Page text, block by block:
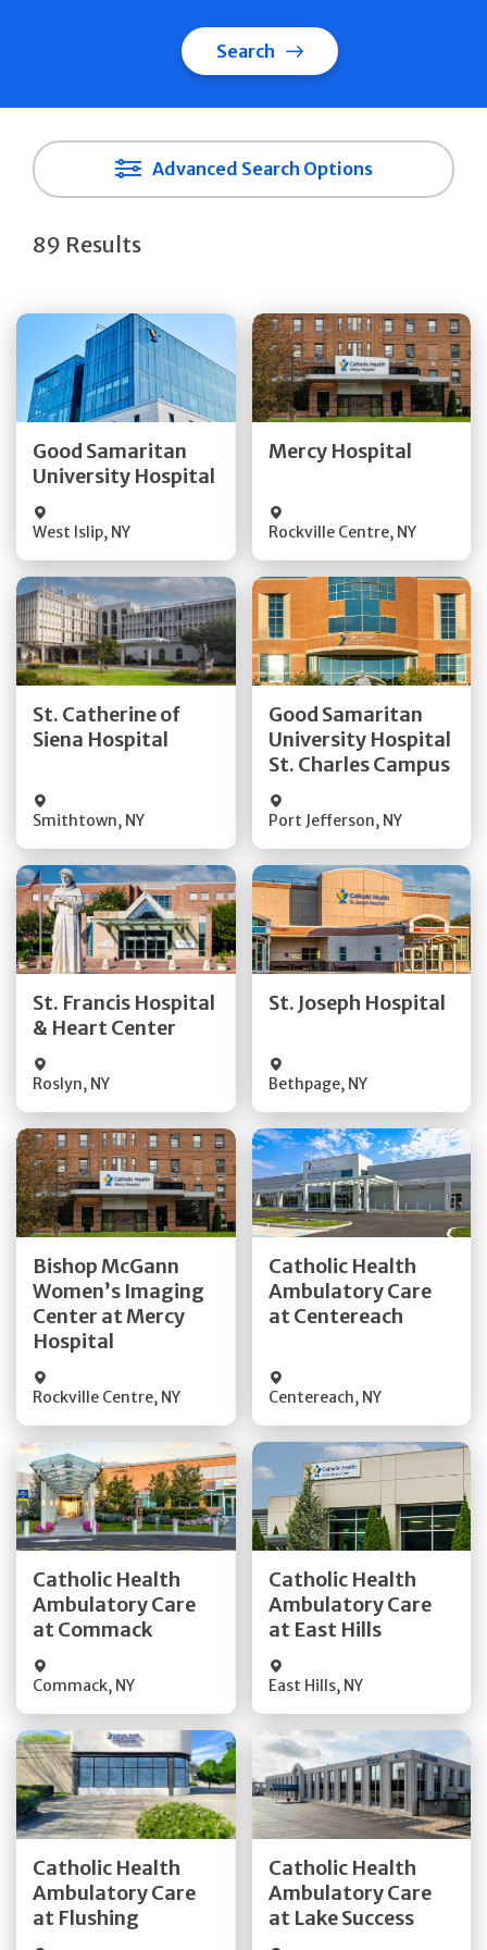
Search
Advanced Search Options
89 Results
Good Samaritan
University Hospital
West Islip, NY
Get Directions
Mercy Hospital
Rockville Centre, NY
Get Directions
St. Catherine of
Siena Hospital
Smithtown, NY
Get Directions
Quick Details
Good Samaritan
University Hospital
St. Charles Campus
Port Jefferson, NY
Get Directions
Quick Details
St. Francis Hospital
& Heart Center
Roslyn, NY
Get Directions
St. Joseph Hospital
Bethpage, NY
Get Directions
Bishop McGann
Women’s Imaging
Center at Mercy
Hospital
Rockville Centre, NY
Get Directions
Quick Details
Catholic Health
Ambulatory Care
at Centereach
Centereach, NY
Get Directions
Quick Details
Catholic Health
Ambulatory Care
at Commack
Commack, NY
Get Directions
Quick Details
Catholic Health
Ambulatory Care
at East Hills
East Hills, NY
Get Directions
Quick Details
Catholic Health
Ambulatory Care
at Flushing
Get Directions
Quick Details
Catholic Health
Ambulatory Care
at Lake Success
Get Directions
Quick Details